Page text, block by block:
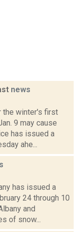
news
the winter's first
9 may cause
has issued a
ahe...
has issued a
24 through 10
and
of snow...